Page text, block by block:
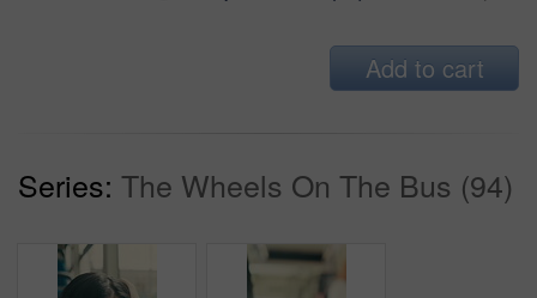
Add to cart
Series: The Wheels On The Bus (94)